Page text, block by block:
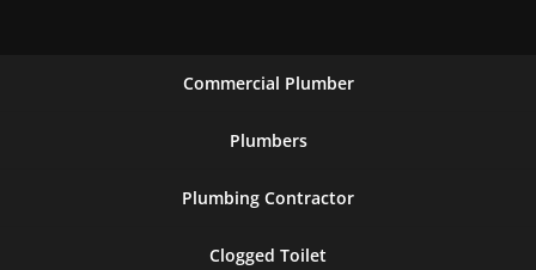
Commercial Plumber
Plumbers
Plumbing Contractor
Clogged Toilet